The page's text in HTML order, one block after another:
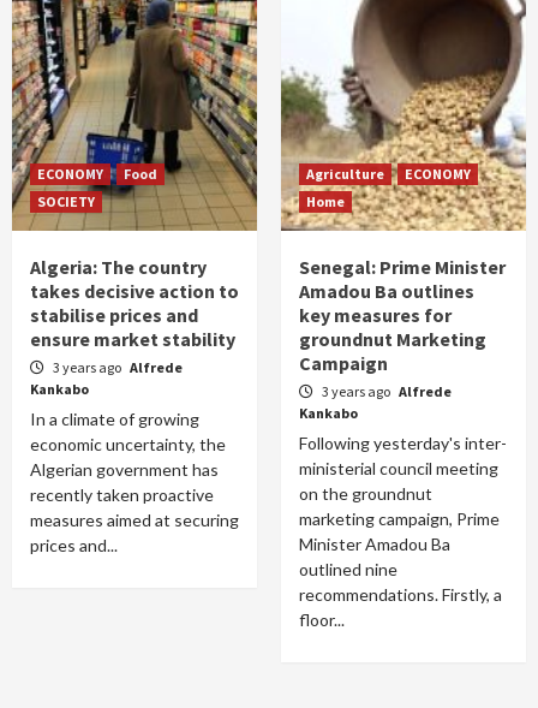
ECONOMY
Food
SOCIETY
Algeria: The country
takes decisive action to
stabilise prices and
ensure market stability
3 years ago Alfrede
Kankabo
In a climate of growing
economic uncertainty, the
Algerian government has
recently taken proactive
measures aimed at securing
prices and...
Agriculture
ECONOMY
Home
Senegal: Prime Minister
Amadou Ba outlines
key measures for
groundnut Marketing
Campaign
3 years ago Alfrede
Kankabo
Following yesterday's inter-
ministerial council meeting
on the groundnut
marketing campaign, Prime
Minister Amadou Ba
outlined nine
recommendations. Firstly, a
floor...